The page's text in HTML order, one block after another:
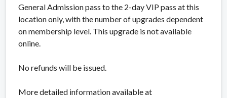
General Admission pass to the 2-day VIP pass at this
location only, with the number of upgrades dependent
on membership level. This upgrade is not available
online.
No refunds will be issued.
More detailed information available at